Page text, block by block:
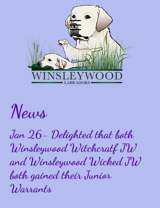
News
Jan 26- Delighted that both
Winsleywood Witchcratf JW
and Winsleywood Wicked JW
both gained their Junior
Warrants